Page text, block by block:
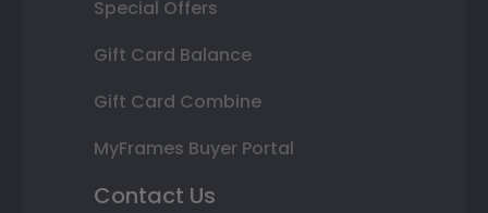
Special Offers
Gift Card Balance
Gift Card Combine
MyFrames Buyer Portal
Contact Us